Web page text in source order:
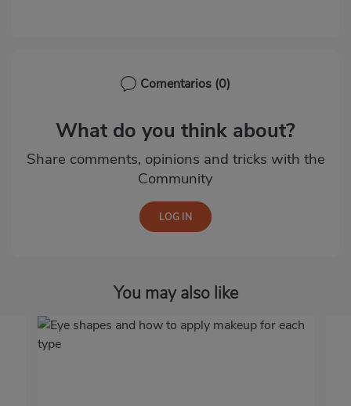
Comentarios (0)
What do you think about?
Share comments, opinions and tricks with the
Community
You may also like